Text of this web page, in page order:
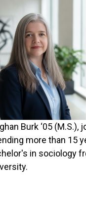
Burk ‘05
more than 15
in sociology